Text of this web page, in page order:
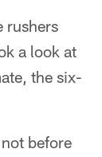
rushers
a look at
the six-
before